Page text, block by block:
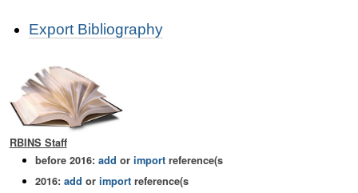
ActionsExport Bibliography
RBINS Staff
before 2016: add orimportreference(s
2016: add orimportreference(s